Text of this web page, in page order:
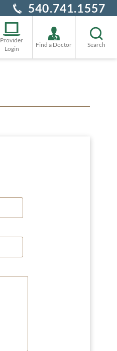
540.741.1557
Provider
Login
Find a Doctor Search